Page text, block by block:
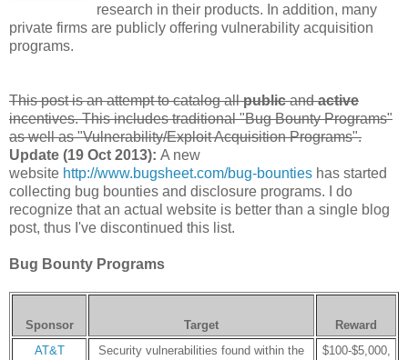
research in their products. In addition, many
private firms are publicly offering vulnerability acquisition
programs.
This post is an attempt to catalog allpublicandactive
incentives. This includes traditional "Bug Bounty Programs"
as well as "Vulnerability/Exploit Acquisition Programs".
Update (19 Oct 2013): A new
website http://www.bugsheet.com/bug-bounties has started
collecting bug bounties and disclosure programs. I do
recognize that an actual website is better than a single blog
post, thus I've discontinued this list.
Bug Bounty Programs
Sponsor Target
Reward
AT&T
Security vulnerabilities found within the
$100-$5,000,